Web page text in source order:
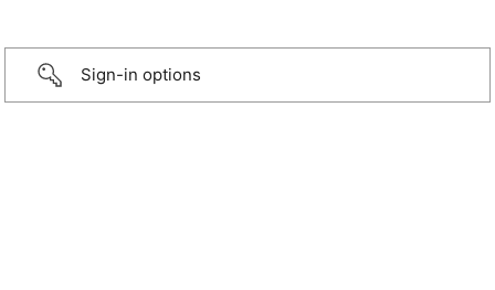
Sign-in options